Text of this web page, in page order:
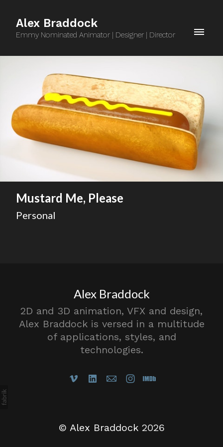
Alex Braddock
Emmy Nominated Animator | Designer | Director
Mustard Me, Please
Personal
Alex Braddock
2D and 3D animation, VFX and design,
Alex Braddock is versed in a multitude
of applications, styles, and
technologies.
© Alex Braddock2026